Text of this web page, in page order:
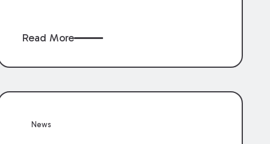
directly by the subcontractors. “Pass-
damage claims that subcontractors “pass
recover those damages.
Read More
News